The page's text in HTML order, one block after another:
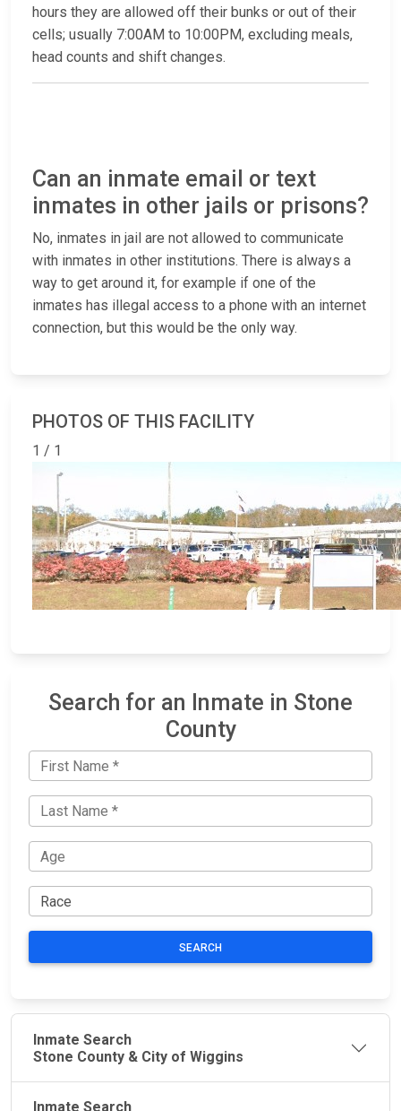
hours they are allowed off their bunks or out of their
cells; usually 7:00AM to 10:00PM, excluding meals,
head counts and shift changes.
Can an inmate email or text
inmates in other jails or prisons?
No, inmates in jail are not allowed to communicate
with inmates in other institutions. There is always a
way to get around it, for example if one of the
inmates has illegal access to a phone with an internet
connection, but this would be the only way.
PHOTOS OF THIS FACILITY
1 / 1
Search for an Inmate in Stone
County
SEARCH
Inmate Search
Stone County & City of Wiggins
Inmate Search